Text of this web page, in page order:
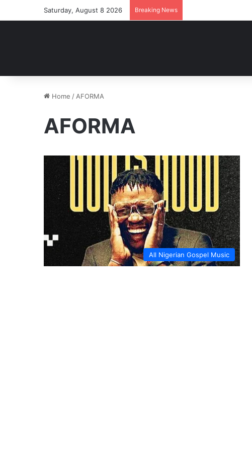
Saturday, August 8 2026 Breaking News
Home / AFORMA
AFORMA
All Nigerian Gospel Music